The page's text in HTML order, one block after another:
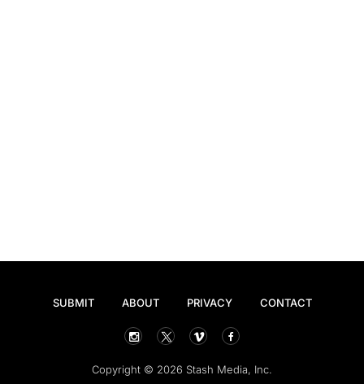
SUBMIT ABOUT PRIVACY CONTACT
Copyright © 2026 Stash Media, Inc.